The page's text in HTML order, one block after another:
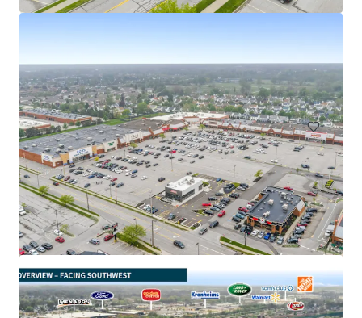
R 59,717,000 | 1,346 m²
Retail Under Contract